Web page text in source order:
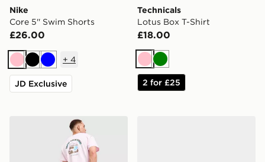
Nike
Core 5'' Swim Shorts
£26.00
PinkBlackBlue
+ 4
JD Exclusive
Technicals
Lotus Box T-Shirt
£18.00
PinkGreen
2 for £25
Nike Treat T-Shirt